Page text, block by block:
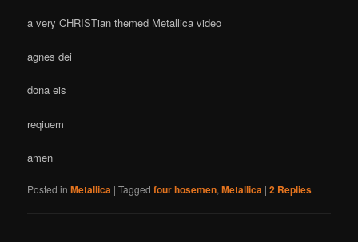
a very CHRISTian themed Metallica video
agnes dei
dona eis
reqiuem
amen
Posted in Metallica |Tagged four hosemen,Metallica |2 Replies